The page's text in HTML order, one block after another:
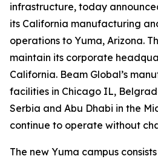
infrastructure, today
its California manufacturing
operations to Yuma, Arizona.
maintain its corporate
California. Beam Global’s
facilities in Chicago IL,
Serbia and Abu Dhabi in the
continue to operate without
The new Yuma campus